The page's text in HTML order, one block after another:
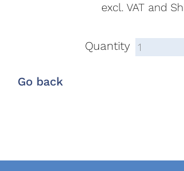
excl. VAT and
Quantity
Go back